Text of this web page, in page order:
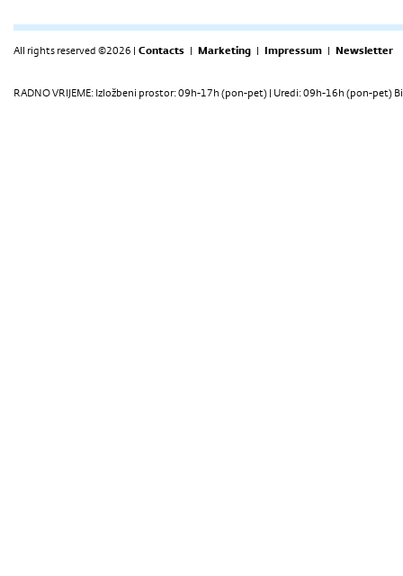
All rights reserved ©2026 | Contacts | Marketing | Impressum | Newsletter
RADNO VRIJEME: Izložbeni prostor: 09h-17h (pon-pet) | Uredi: 09h-16h (pon-pet)